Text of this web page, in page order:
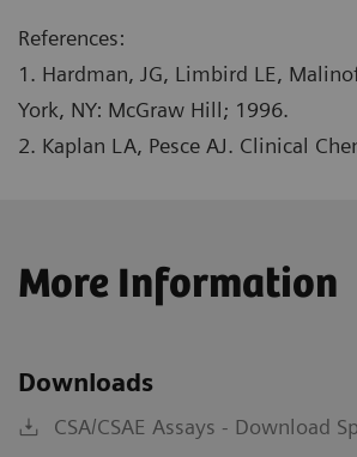
References:
1. Hardman, JG, Limbird LE,
York, NY: McGraw Hill; 1996.
2. Kaplan LA, Pesce AJ. Clinical
More Information
Downloads
CSA/CSAE Assays - Download